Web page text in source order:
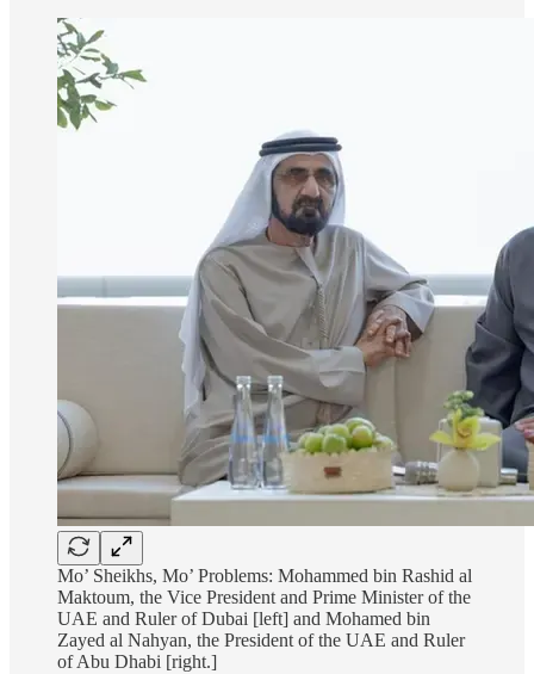
Mo’ Sheikhs, Mo’ Problems: Mohammed bin Rashid al
Maktoum, the Vice President and Prime Minister of the
UAE and Ruler of Dubai [left] and Mohamed bin
Zayed al Nahyan, the President of the UAE and Ruler
of Abu Dhabi [right.]